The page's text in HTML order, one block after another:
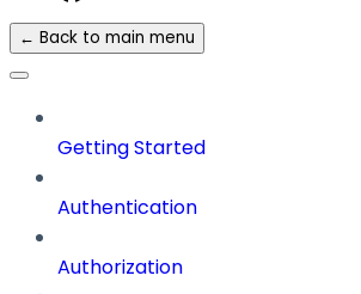
← Back to main menu
Getting Started
Authentication
Authorization